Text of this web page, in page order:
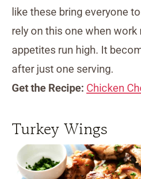
like these bring everyone
rely on this one when work
appetites run high. It
after just one serving.
Get the Recipe: Chicken
Turkey Wings